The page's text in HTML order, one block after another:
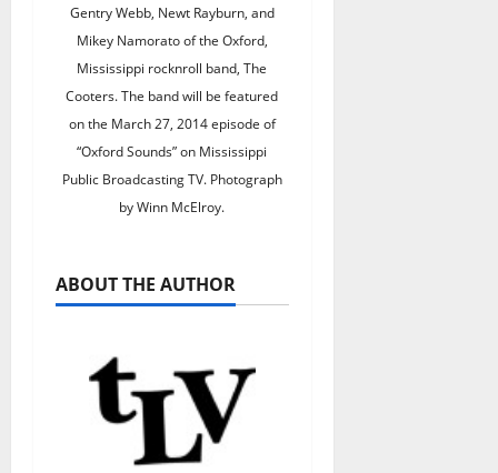
Gentry Webb, Newt Rayburn, and
Mikey Namorato of the Oxford,
Mississippi rocknroll band, The
Cooters. The band will be featured
on the March 27, 2014 episode of
“Oxford Sounds” on Mississippi
Public Broadcasting TV. Photograph
by Winn McElroy.
ABOUT THE AUTHOR